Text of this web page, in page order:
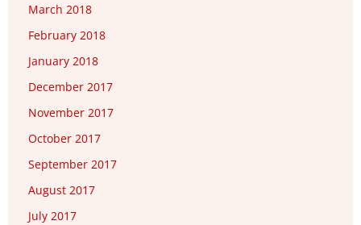
March 2018
February 2018
January 2018
December 2017
November 2017
October 2017
September 2017
August 2017
July 2017